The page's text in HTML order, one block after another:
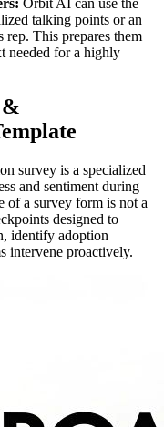
talking points or an
rep. This prepares them
needed for a highly
&
survey is a specialized
and sentiment during
of a survey form is not a
designed to
identify adoption
intervene proactively.